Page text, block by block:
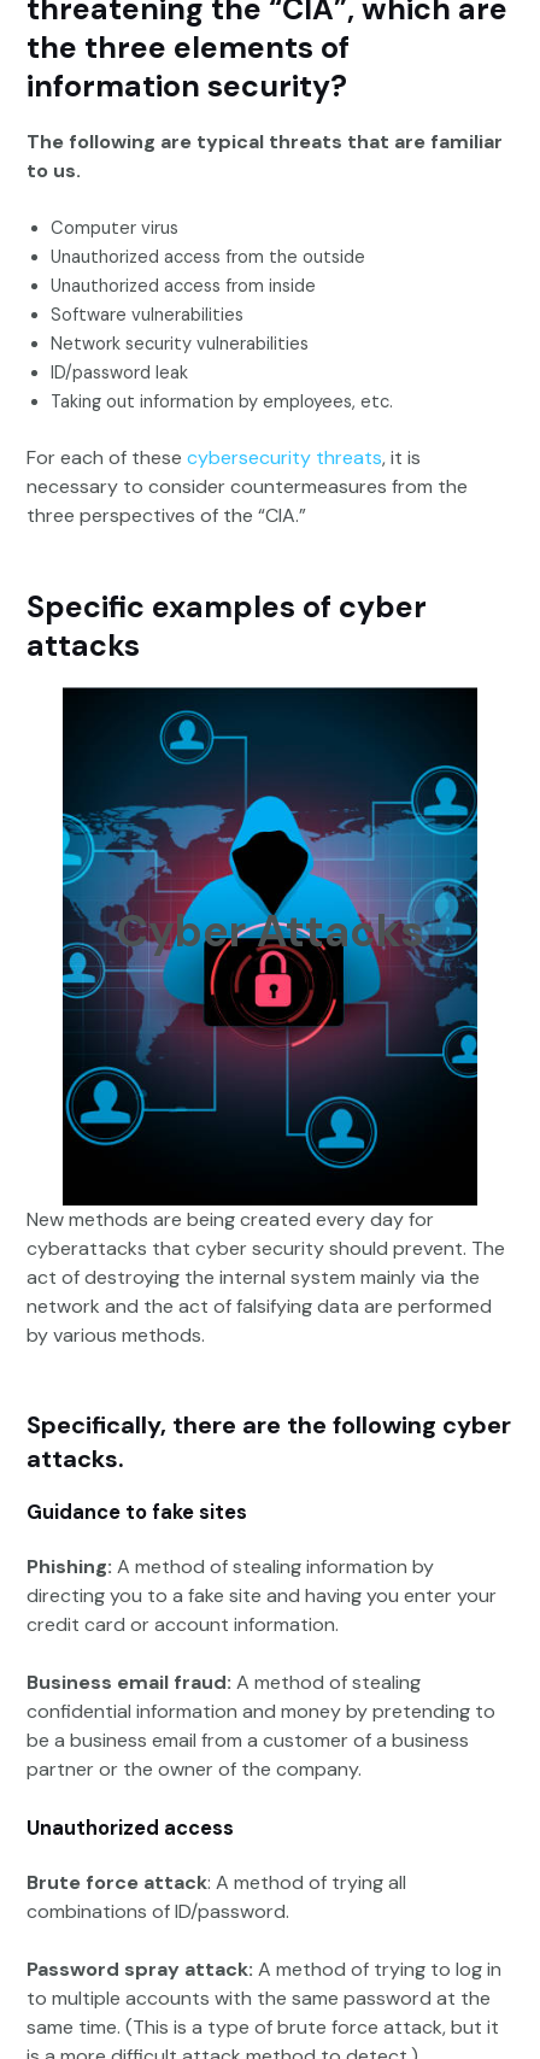
threatening the “CIA”, which are
the three elements of
information security?
The following are typical threats that are familiar
to us.
Computer virus
Unauthorized access from the outside
Unauthorized access from inside
Software vulnerabilities
Network security vulnerabilities
ID/password leak
Taking out information by employees, etc.
For each of thesecybersecurity threats, it is
necessary to consider countermeasures from the
three perspectives of the “CIA.”
Specific examples of cyber
attacks
Cyber Attacks
New methods are being created every day for
cyberattacks that cyber security should prevent. The
act of destroying the internal system mainly via the
network and the act of falsifying data are performed
by various methods.
Specifically, there are the following cyber
attacks.
Guidance to fake sites
Phishing: A method of stealing information by
directing you to a fake site and having you enter your
credit card or account information.
Business email fraud: A method of stealing
confidential information and money by pretending to
be a business email from a customer of a business
partner or the owner of the company.
Unauthorized access
Brute force attack: A method of trying all
combinations of ID/password.
Password spray attack: A method of trying to log in
to multiple accounts with the same password at the
same time. (This is a type of brute force attack, but it